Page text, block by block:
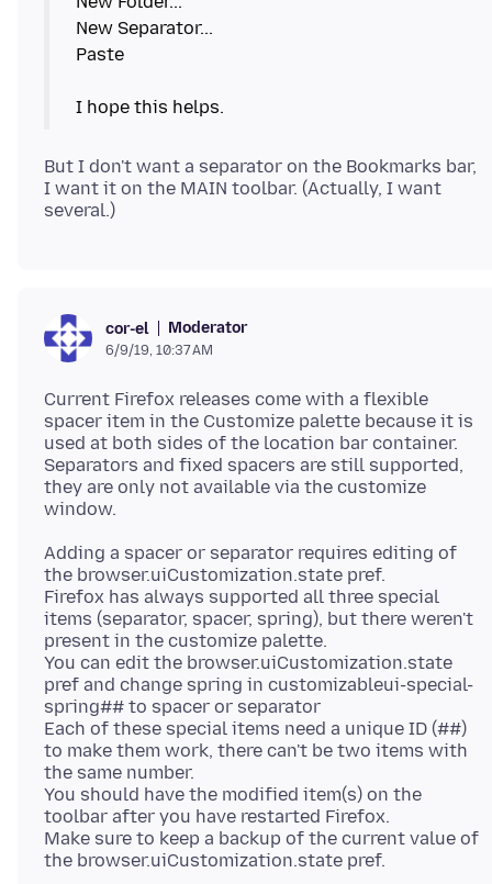
New Separator...
Paste
But I don't want a separator on the Bookmarks bar,
I want it on the MAIN toolbar. (Actually, I want
cor-el Moderator
6/9/19, 10:37 AM
Current Firefox releases come with a flexible
spacer item in the Customize palette because it is
used at both sides of the location bar container.
Separators and fixed spacers are still supported,
they are only not available via the customize
Adding a spacer or separator requires editing of
the browser.uiCustomization.state pref.
Firefox has always supported all three special
items (separator, spacer, spring), but there weren't
present in the customize palette.
You can edit the browser.uiCustomization.state
pref and change spring in customizableui-special-
spring## to spacer or separator
Each of these special items need a unique ID (##)
to make them work, there can't be two items with
the same number.
You should have the modified item(s) on the
toolbar after you have restarted Firefox.
Make sure to keep a backup of the current value of